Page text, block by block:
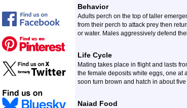
Behavior
Adults perch on the top of taller
from their perch to attack prey then
or water. Males aggressively defend
Life Cycle
Mating takes place in flight and lasts
the female deposits white eggs, one at
soon turn brown and hatch in about
Naiad Food